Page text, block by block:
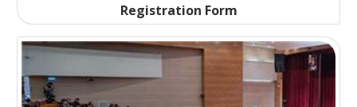
Registration Form